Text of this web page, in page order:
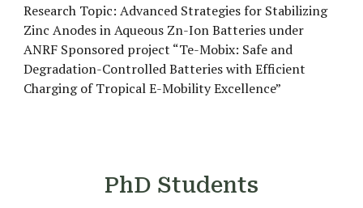
Research Topic: Advanced Strategies for Stabilizing
Zinc Anodes in Aqueous Zn-Ion Batteries under
ANRF Sponsored project “Te-Mobix: Safe and
Degradation-Controlled Batteries with Efficient
Charging of Tropical E-Mobility Excellence”
PhD Students